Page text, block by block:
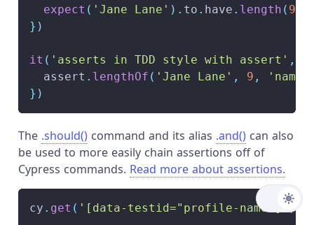
expect ( 'Jane Lane' ) . to . have . length ( 9
} )
it ( 'asserts in TDD style with assert' ,
  assert
. lengthOf ( 'Jane Lane' , 9 ,
} )
The .should() command and its alias .and() can also
be used to more easily chain assertions off of
Cypress commands. Read more about assertions.
cy . get ( '[data-testid="profile-name"]').